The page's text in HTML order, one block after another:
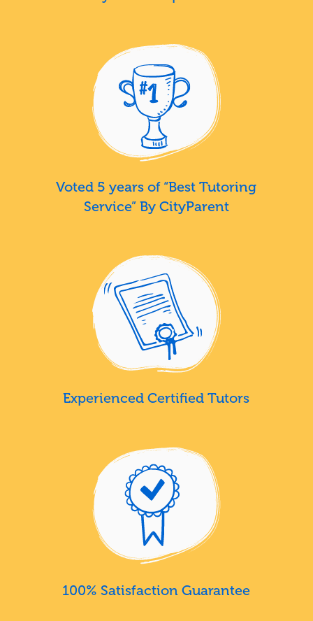
Voted 5 years of “Best Tutoring
Service” By CityParent
Experienced Certified Tutors
100% Satisfaction Guarantee